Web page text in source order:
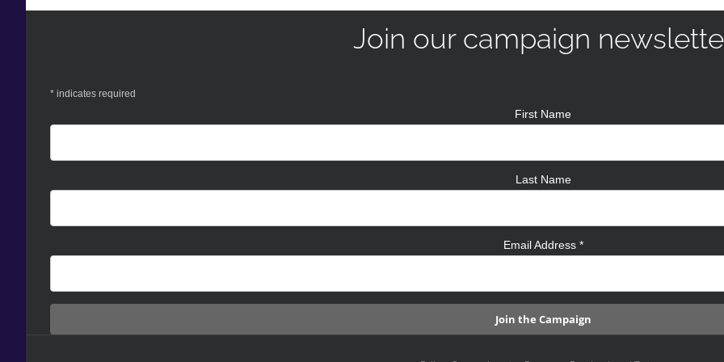
Join our campaign
* indicates required
First Name
Last Name
Email Address *